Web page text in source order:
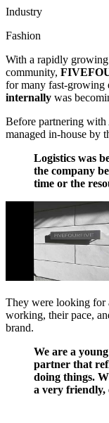
Industry
Fashion
With a rapidly
community,
for many fast-growing
internally was
Before partnering with
managed in-house by
Logistics was
the company
time or the
They were looking for
working, their pace,
brand.
We are a
partner that
doing things.
a very friendly,